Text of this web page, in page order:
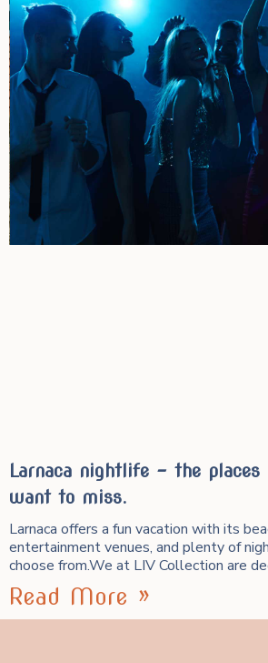
Larnaca nightlife – the places
want to miss.
Larnaca offers a fun vacation with its
entertainment venues, and plenty of
choose from.We at LIV Collection are
Read More »